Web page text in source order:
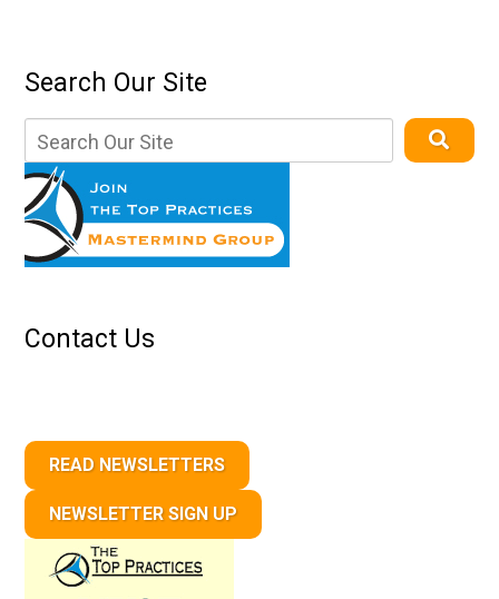
Search Our Site
Contact Us
READ NEWSLETTERS
NEWSLETTER SIGN UP